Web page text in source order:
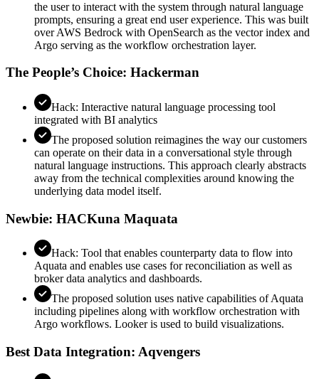
the user to interact with the system through natural language
prompts, ensuring a great end user experience. This was built
over AWS Bedrock with OpenSearch as the vector index and
Argo serving as the workflow orchestration layer.
The People’s Choice: Hackerman
Hack: Interactive natural language processing tool
integrated with BI analytics
The proposed solution reimagines the way our customers
can operate on their data in a conversational style through
natural language instructions. This approach clearly abstracts
away from the technical complexities around knowing the
underlying data model itself.
Newbie: HACKuna Maquata
Hack: Tool that enables counterparty data to flow into
Aquata and enables use cases for reconciliation as well as
broker data analytics and dashboards.
The proposed solution uses native capabilities of Aquata
including pipelines along with workflow orchestration with
Argo workflows. Looker is used to build visualizations.
Best Data Integration: Aqvengers